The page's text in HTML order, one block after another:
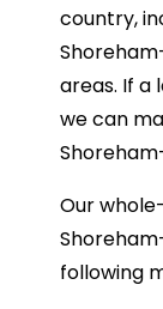
country,
areas. If a
we can
Our
following